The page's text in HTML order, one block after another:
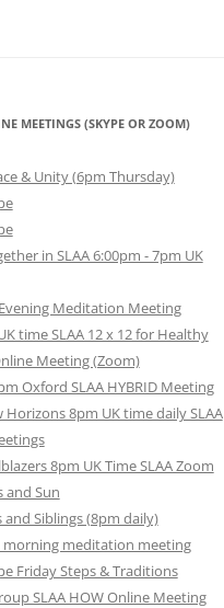
MEETINGS (SKYPE OR ZOOM)
& Unity (6pm Thursday)
in SLAA 6:00pm - 7pm UK
Meditation Meeting
time SLAA 12 x 12 for Healthy
Meeting (Zoom)
Oxford SLAA HYBRID Meeting
Horizons 8pm UK time daily SLAA
8pm UK Time SLAA Zoom
and Sun
and Siblings (8pm daily)
morning meditation meeting
Friday Steps & Traditions
SLAA HOW Online Meeting